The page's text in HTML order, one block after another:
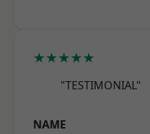
★★★★★
"TESTIMONIAL"
NAME